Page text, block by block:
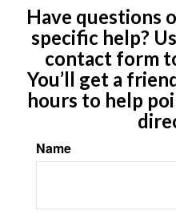
Have questions
specific help?
contact form
You’ll get a
hours to help
Name